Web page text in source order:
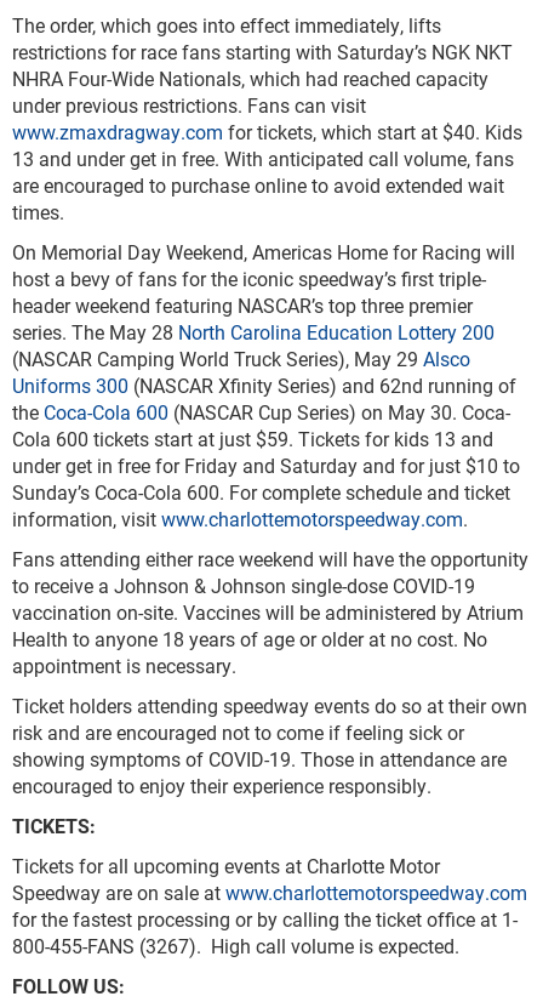
The order, which goes into effect immediately, lifts
restrictions for race fans starting with Saturday’s NGK NKT
NHRA Four-Wide Nationals, which had reached capacity
under previous restrictions. Fans can visit
www.zmaxdragway.com for tickets, which start at $40. Kids
13 and under get in free. With anticipated call volume, fans
are encouraged to purchase online to avoid extended wait
times.
On Memorial Day Weekend, Americas Home for Racing will
host a bevy of fans for the iconic speedway’s first triple-
header weekend featuring NASCAR’s top three premier
series. The May 28 North Carolina Education Lottery 200
(NASCAR Camping World Truck Series), May 29 Alsco
Uniforms 300 (NASCAR Xfinity Series) and 62nd running of
the Coca-Cola 600 (NASCAR Cup Series) on May 30. Coca-
Cola 600 tickets start at just $59. Tickets for kids 13 and
under get in free for Friday and Saturday and for just $10 to
Sunday’s Coca-Cola 600. For complete schedule and ticket
information, visitwww.charlottemotorspeedway.com.
Fans attending either race weekend will have the opportunity
to receive a Johnson & Johnson single-dose COVID-19
vaccination on-site. Vaccines will be administered by Atrium
Health to anyone 18 years of age or older at no cost. No
appointment is necessary.
Ticket holders attending speedway events do so at their own
risk and are encouraged not to come if feeling sick or
showing symptoms of COVID-19. Those in attendance are
encouraged to enjoy their experience responsibly.
TICKETS:
Tickets for all upcoming events at Charlotte Motor
Speedway are on sale atwww.charlottemotorspeedway.com
for the fastest processing or by calling the ticket office at 1-
800-455-FANS (3267). High call volume is expected.
FOLLOW US: